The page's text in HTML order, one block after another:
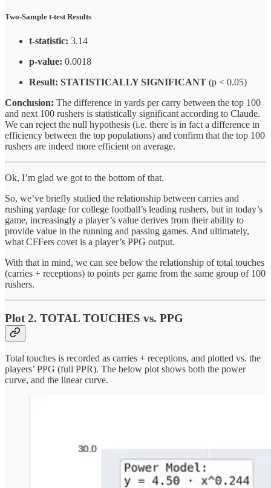
Two-Sample t-test Results
t-statistic: 3.14
p-value: 0.0018
Result: STATISTICALLY SIGNIFICANT (p < 0.05)
Conclusion: The difference in yards per carry between the top 100
and next 100 rushers is statistically significant according to Claude.
We can reject the null hypothesis (i.e. there is in fact a difference in
efficiency between the top populations) and confirm that the top 100
rushers are indeed more efficient on average.
Ok, I’m glad we got to the bottom of that.
So, we’ve briefly studied the relationship between carries and
rushing yardage for college football’s leading rushers, but in today’s
game, increasingly a player’s value derives from their ability to
provide value in the running and passing games. And ultimately,
what CFFers covet is a player’s PPG output.
With that in mind, we can see below the relationship of total touches
(carries + receptions) to points per game from the same group of 100
rushers.
Plot 2. TOTAL TOUCHES vs. PPG
Total touches is recorded as carries + receptions, and plotted vs. the
players’ PPG (full PPR). The below plot shows both the power
curve, and the linear curve.